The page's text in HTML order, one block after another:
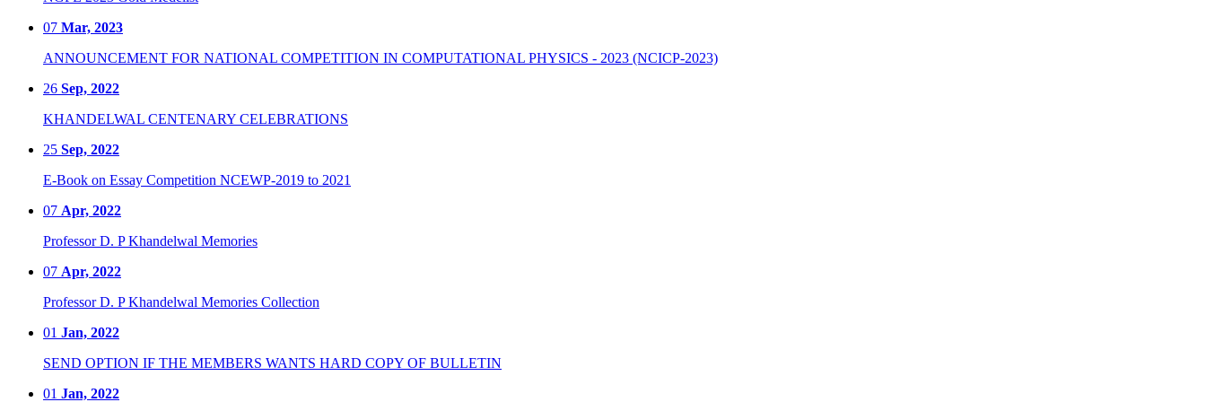
07 Mar, 2023
ANNOUNCEMENT FOR NATIONAL COMPETITION IN COMPUTATIONAL PHYSICS - 2023 (NCICP-2023)
26 Sep, 2022
KHANDELWAL CENTENARY CELEBRATIONS
25 Sep, 2022
E-Book on Essay Competition NCEWP-2019 to 2021
07 Apr, 2022
Professor D. P Khandelwal Memories
07 Apr, 2022
Professor D. P Khandelwal Memories Collection
01 Jan, 2022
SEND OPTION IF THE MEMBERS WANTS HARD COPY OF BULLETIN
01 Jan, 2022